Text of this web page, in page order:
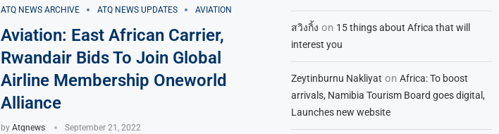
ATQ NEWS ARCHIVE ATQ NEWS UPDATES AVIATION
Aviation: East African Carrier,
Rwandair Bids To Join Global
Airline Membership Oneworld
Alliance
by Atqnews September 21, 2022
สวิงกิ้ง on 15 things about Africa that will
interest you
Zeytinburnu Nakliyat onAfrica: To boost
arrivals, Namibia Tourism Board goes digital,
Launches new website